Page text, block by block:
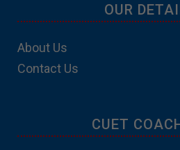
OUR
About Us
Contact Us
CUET